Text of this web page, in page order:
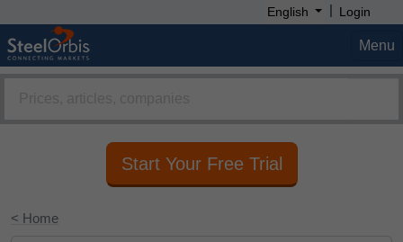
English | Login
Menu
Start Your Free Trial
< Home